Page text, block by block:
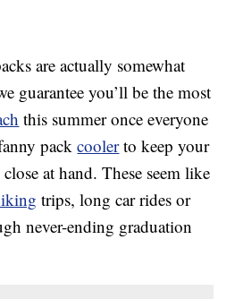
are actually somewhat
guarantee you’ll be the most
this summer once everyone
packcoolerto keep your
at hand. These seem like
trips, long car rides or
never-ending graduation